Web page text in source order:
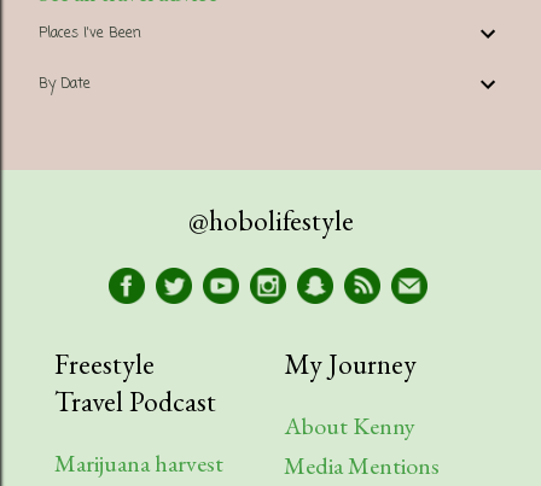
Places I've Been
By Date
@hobolifestyle
Freestyle
Travel Podcast
Marijuana harvest
My Journey
About Kenny
Media Mentions